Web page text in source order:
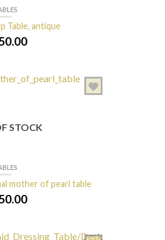
Table, antique
STOCK
mother of pearl table